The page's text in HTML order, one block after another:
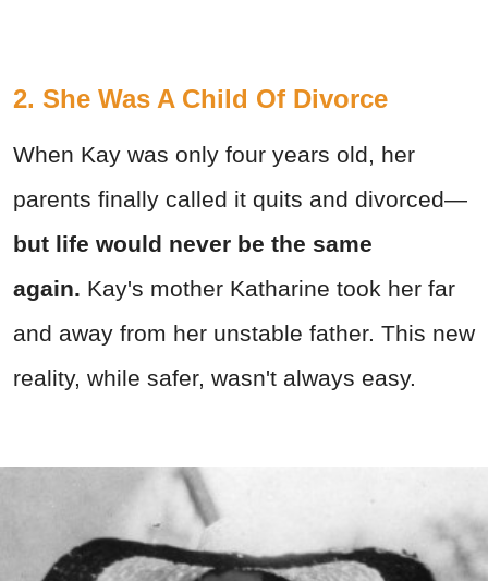
2. She Was A Child Of Divorce
When Kay was only four years old, her
parents finally called it quits and divorced—
but life would never be the same
again. Kay's mother Katharine took her far
and away from her unstable father. This new
reality, while safer, wasn't always easy.